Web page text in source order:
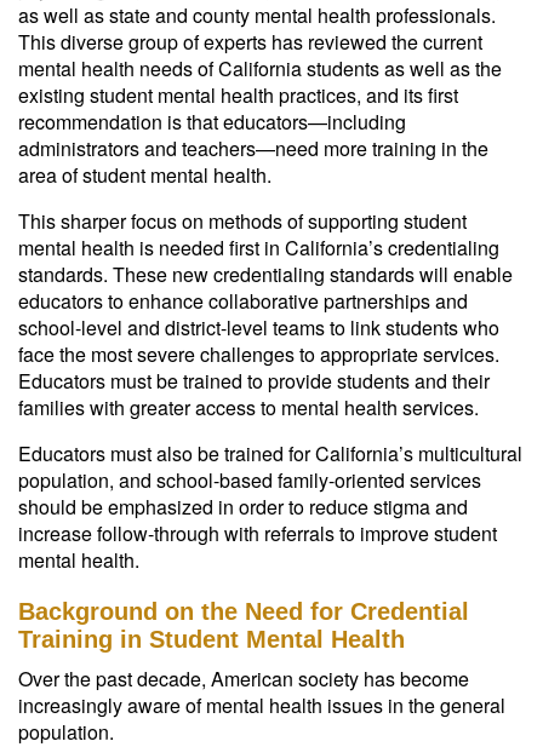
as well as state and county mental health professionals.
This diverse group of experts has reviewed the current
mental health needs of California students as well as the
existing student mental health practices, and its first
recommendation is that educators—including
administrators and teachers—need more training in the
area of student mental health.
This sharper focus on methods of supporting student
mental health is needed first in California’s credentialing
standards. These new credentialing standards will enable
educators to enhance collaborative partnerships and
school-level and district-level teams to link students who
face the most severe challenges to appropriate services.
Educators must be trained to provide students and their
families with greater access to mental health services.
Educators must also be trained for California’s multicultural
population, and school-based family-oriented services
should be emphasized in order to reduce stigma and
increase follow-through with referrals to improve student
mental health.
Background on the Need for Credential
Training in Student Mental Health
Over the past decade, American society has become
increasingly aware of mental health issues in the general
population.